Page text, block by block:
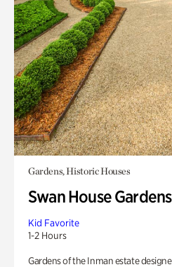
Gardens, Historic Houses
Swan House Gardens
Kid Favorite
1-2 Hours
Gardens of the Inman estate